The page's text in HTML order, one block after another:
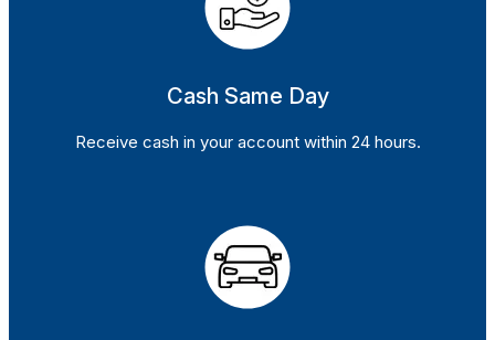
Cash Same Day
Receive cash in your account within 24 hours.